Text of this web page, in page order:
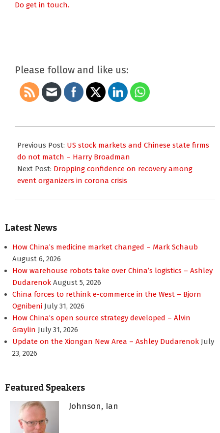
Do get in touch.
Please follow and like us:
06-
10
Previous Post: US stock markets and Chinese state firms
do not match – Harry Broadman
Next Post: Dropping confidence on recovery among
event organizers in corona crisis
Latest News
How China’s medicine market changed – Mark Schaub
August 6, 2026
How warehouse robots take over China’s logistics – Ashley
Dudarenok August 5, 2026
China forces to rethink e-commerce in the West – Bjorn
Ognibeni July 31, 2026
How China’s open source strategy developed – Alvin
Graylin July 31, 2026
Update on the Xiongan New Area – Ashley Dudarenok July
23, 2026
Featured Speakers
Johnson, Ian